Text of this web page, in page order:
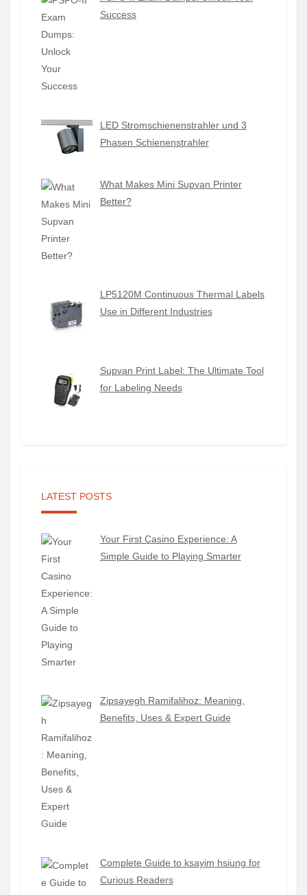
Success
LED Stromschienenstrahler und 3
Phasen Schienenstrahler
What Makes Mini Supvan Printer
Better?
LP5120M Continuous Thermal Labels
Use in Different Industries
Supvan Print Label: The Ultimate Tool
for Labeling Needs
LATEST POSTS
Your First Casino Experience: A
Simple Guide to Playing Smarter
Zipsayegh Ramifalihoz: Meaning,
Benefits, Uses & Expert Guide
Complete Guide to ksayim hsiung for
Curious Readers